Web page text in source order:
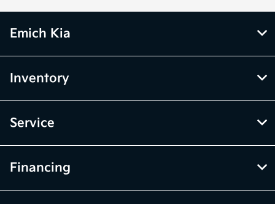
Emich Kia
Inventory
Service
Financing